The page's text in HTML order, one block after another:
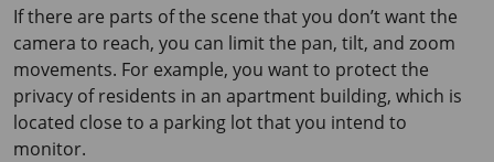
If there are parts of the scene that you don’t want the
camera to reach, you can limit the pan, tilt, and zoom
movements. For example, you want to protect the
privacy of residents in an apartment building, which is
located close to a parking lot that you intend to
monitor.